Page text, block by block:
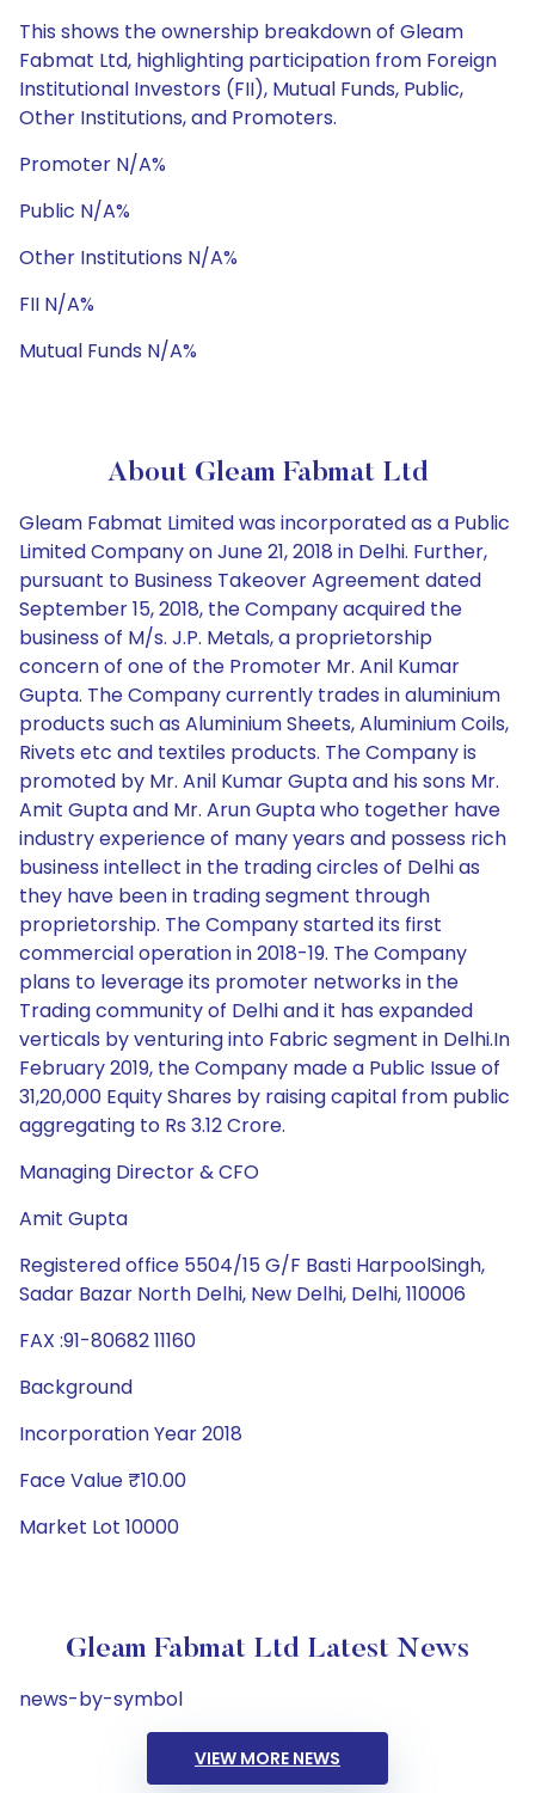
This shows the ownership breakdown of Gleam
Fabmat Ltd, highlighting participation from Foreign
Institutional Investors (FII), Mutual Funds, Public,
Other Institutions, and Promoters.
Promoter N/A%
Public N/A%
Other Institutions N/A%
FII N/A%
Mutual Funds N/A%
About Gleam Fabmat Ltd
Gleam Fabmat Limited was incorporated as a Public
Limited Company on June 21, 2018 in Delhi. Further,
pursuant to Business Takeover Agreement dated
September 15, 2018, the Company acquired the
business of M/s. J.P. Metals, a proprietorship
concern of one of the Promoter Mr. Anil Kumar
Gupta. The Company currently trades in aluminium
products such as Aluminium Sheets, Aluminium Coils,
Rivets etc and textiles products. The Company is
promoted by Mr. Anil Kumar Gupta and his sons Mr.
Amit Gupta and Mr. Arun Gupta who together have
industry experience of many years and possess rich
business intellect in the trading circles of Delhi as
they have been in trading segment through
proprietorship. The Company started its first
commercial operation in 2018-19. The Company
plans to leverage its promoter networks in the
Trading community of Delhi and it has expanded
verticals by venturing into Fabric segment in Delhi.In
February 2019, the Company made a Public Issue of
31,20,000 Equity Shares by raising capital from public
aggregating to Rs 3.12 Crore.
Managing Director & CFO
Amit Gupta
Registered office 5504/15 G/F Basti HarpoolSingh,
Sadar Bazar North Delhi, New Delhi, Delhi, 110006
FAX :91-80682 11160
Background
Incorporation Year 2018
Face Value ₹10.00
Market Lot 10000
Gleam Fabmat Ltd Latest News
news-by-symbol
VIEW MORE NEWS